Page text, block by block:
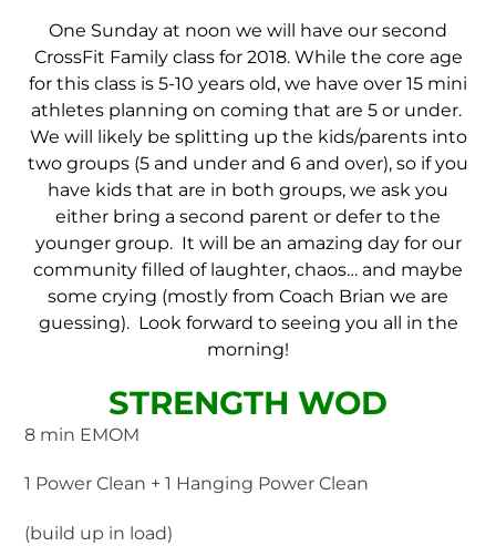
One Sunday at noon we will have our second
CrossFit Family class for 2018. While the core age
for this class is 5-10 years old, we have over 15 mini
athletes planning on coming that are 5 or under.
We will likely be splitting up the kids/parents into
two groups (5 and under and 6 and over), so if you
have kids that are in both groups, we ask you
either bring a second parent or defer to the
younger group. It will be an amazing day for our
community filled of laughter, chaos… and maybe
some crying (mostly from Coach Brian we are
guessing). Look forward to seeing you all in the
morning!
STRENGTH WOD
8 min EMOM
1 Power Clean + 1 Hanging Power Clean
(build up in load)